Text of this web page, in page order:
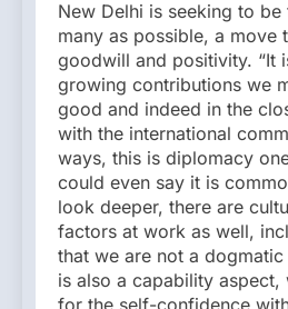
New Delhi is seeking to
many as possible, a move
goodwill and positivity. “It
growing contributions we
good and indeed in the
with the international
ways, this is diplomacy
could even say it is
look deeper, there are
factors at work as well,
that we are not a
is also a capability aspect,